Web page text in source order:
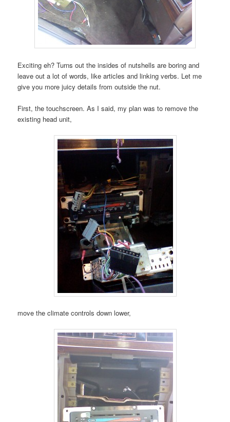
Exciting eh? Turns out the insides of nutshells are boring and
leave out a lot of words, like articles and linking verbs. Let me
give you more juicy details from outside the nut.
First, the touchscreen. As I said, my plan was to remove the
existing head unit,
move the climate controls down lower,